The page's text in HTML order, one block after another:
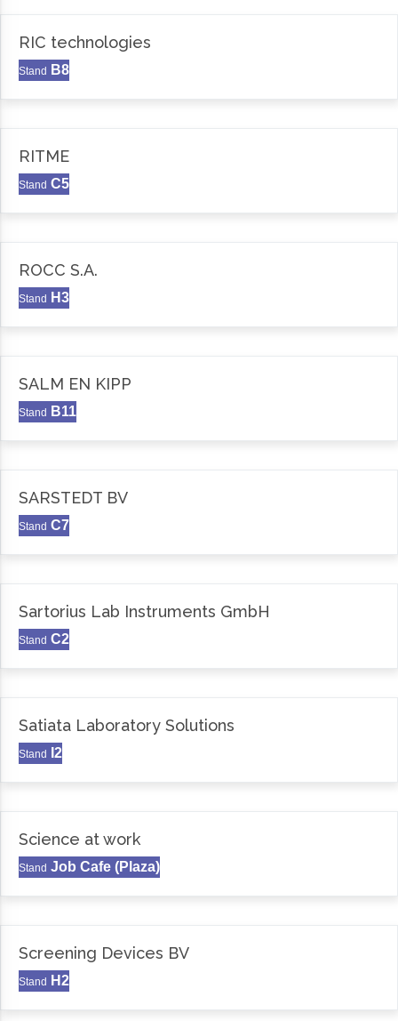
RIC technologies
Stand B8
RITME
Stand C5
ROCC S.A.
Stand H3
SALM EN KIPP
Stand B11
SARSTEDT BV
Stand C7
Sartorius Lab Instruments GmbH
Stand C2
Satiata Laboratory Solutions
Stand I2
Science at work
Stand Job Cafe (Plaza)
Screening Devices BV
Stand H2